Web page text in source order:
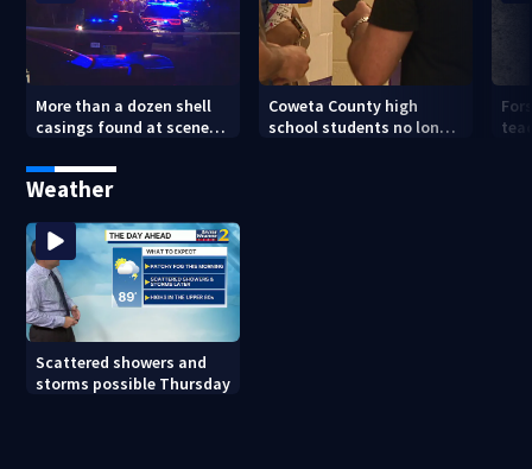
More than a dozen shell
casings found at scene
shot
Coweta County high
school students no longer
Weather
Scattered showers and
storms possible Thursday